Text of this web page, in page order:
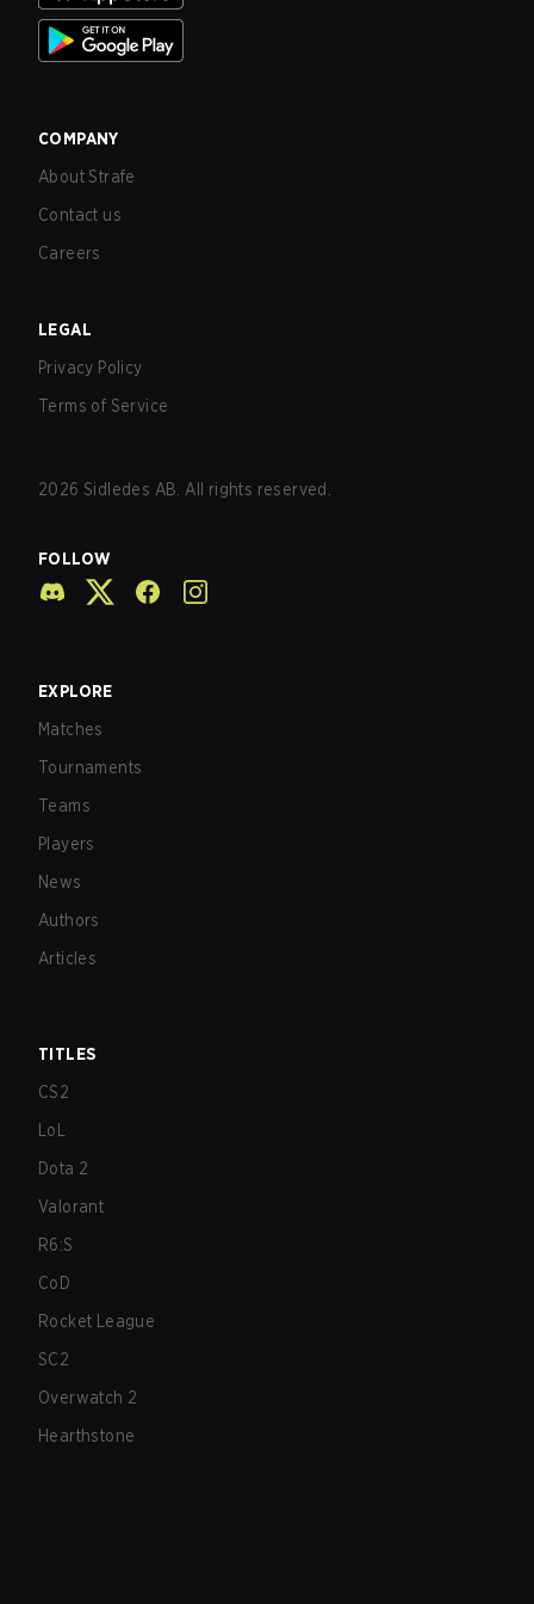
COMPANY
About Strafe
Contact us
Careers
LEGAL
Privacy Policy
Terms of Service
2026 Sidledes AB. All rights reserved.
FOLLOW
EXPLORE
Matches
Tournaments
Teams
Players
News
Authors
Articles
TITLES
CS2
LoL
Dota 2
Valorant
R6:S
CoD
Rocket League
SC2
Overwatch 2
Hearthstone